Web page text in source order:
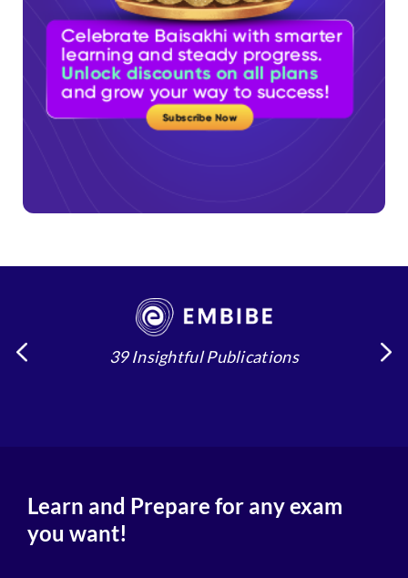
39 Insightful Publications
Learn and Prepare for any exam
you want!